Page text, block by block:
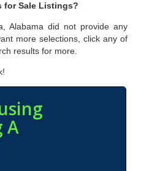
for Sale Listings?
Alabama did not provide any
more selections, click any of
results for more.
A